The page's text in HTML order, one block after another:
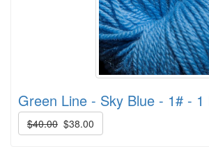
Green Line - Sky Blue - 1# - 1
$40.00 $38.00